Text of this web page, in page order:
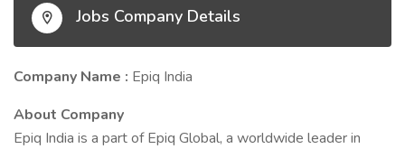
Jobs Company Details
Company Name : Epiq India
About Company
Epiq India is a part of Epiq Global, a worldwide leader in